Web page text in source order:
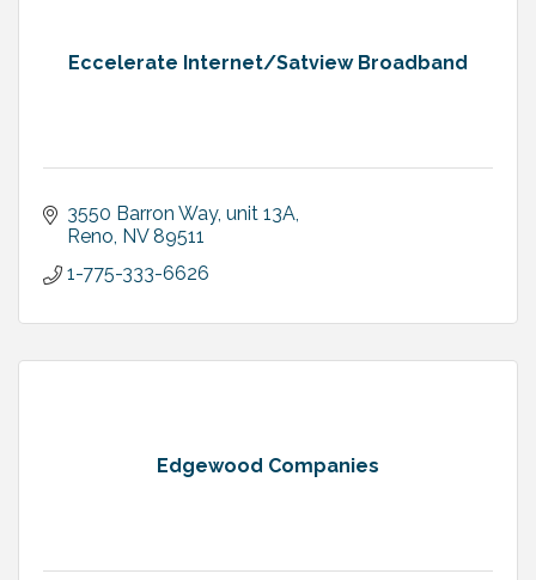
Eccelerate Internet/Satview Broadband
3550 Barron Way unit 13A
Reno NV 89511
1-775-333-6626
Edgewood Companies